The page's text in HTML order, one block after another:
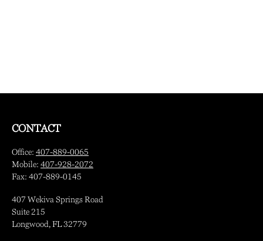
CONTACT
Office: 407-889-0065
Mobile: 407-928-2072
Fax: 407-889-0145
407 Wekiva Springs Road
Suite 215
Longwood, FL32779